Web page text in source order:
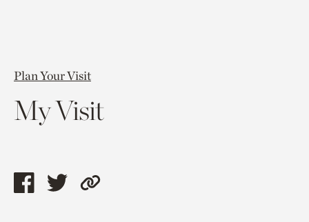
Plan Your Visit
My Visit
ShareShareCopy